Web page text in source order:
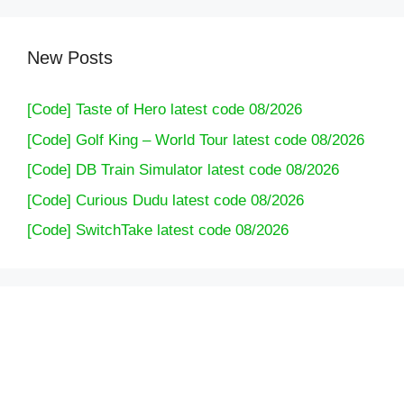
New Posts
[Code] Taste of Hero latest code 08/2026
[Code] Golf King – World Tour latest code 08/2026
[Code] DB Train Simulator latest code 08/2026
[Code] Curious Dudu latest code 08/2026
[Code] SwitchTake latest code 08/2026